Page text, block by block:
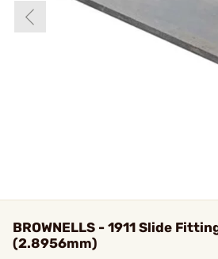
BROWNELLS - 1911 Slide
(2.8956mm)